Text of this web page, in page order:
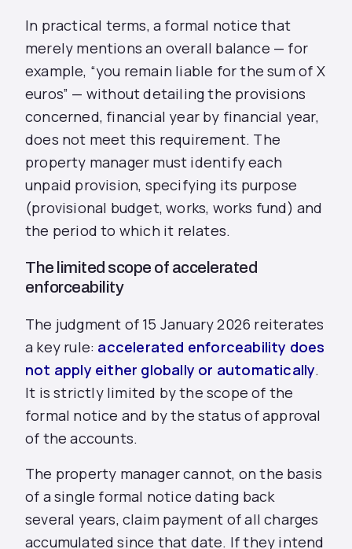
In practical terms, a formal notice that
merely mentions an overall balance — for
example, “you remain liable for the sum of X
euros” — without detailing the provisions
concerned, financial year by financial year,
does not meet this requirement. The
property manager must identify each
unpaid provision, specifying its purpose
(provisional budget, works, works fund) and
the period to which it relates.
The limited scope of accelerated
enforceability
The judgment of 15 January 2026 reiterates
a key rule: accelerated enforceability does
not apply either globally or automatically.
It is strictly limited by the scope of the
formal notice and by the status of approval
of the accounts.
The property manager cannot, on the basis
of a single formal notice dating back
several years, claim payment of all charges
accumulated since that date. If they intend